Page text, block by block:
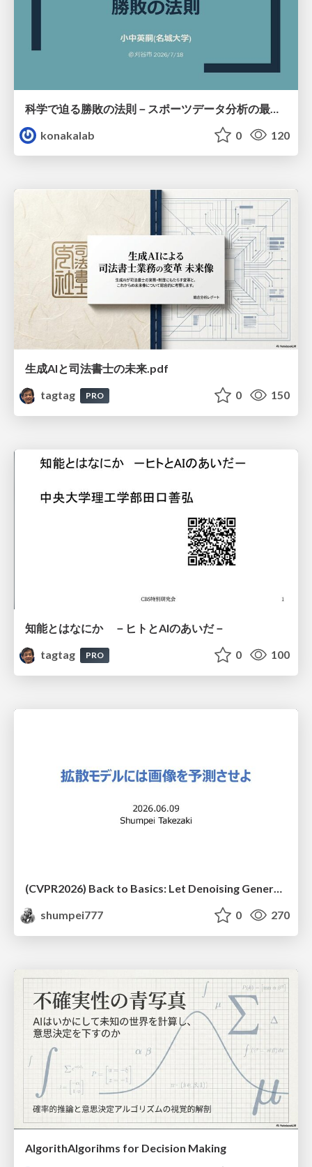
konakalab
0 120
生成AIと司法書士の未来.pdf
tagtag
PRO 0 150
知能とはなにか －ヒトとAIのあいだ－
tagtag
PRO 0 100
shumpei777
0 270
AlgorithAlgorihms for Decision Making